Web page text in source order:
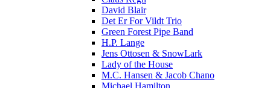
David Blair
Det Er For Vildt Trio
Green Forest Pipe Band
H.P. Lange
Jens Ottosen & SnowLark
Lady of the House
M.C. Hansen & Jacob Chano
Michael Hamilton